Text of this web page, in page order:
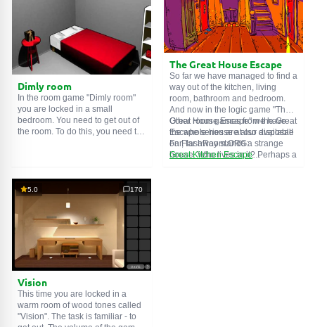
Dimly room
In the room game "Dimly room"
you are locked in a small
bedroom. You need to get out of
the room. To do this, you need to
The Great House Escape
So far we have managed to find a
way out of the kitchen, living
room, bathroom and bedroom.
And now in the logic game "The
Great House Escape" we have
the whole house at our disposal!
Far, far away stands a strange
house. Who lives in it? Perhaps a
Other room games from the Great
Escape series are also available
on FlashRoom.ORG:
Great Kitchen Escape
5.0 170
Vision
This time you are locked in a
warm room of wood tones called
"Vision". The task is familiar - to